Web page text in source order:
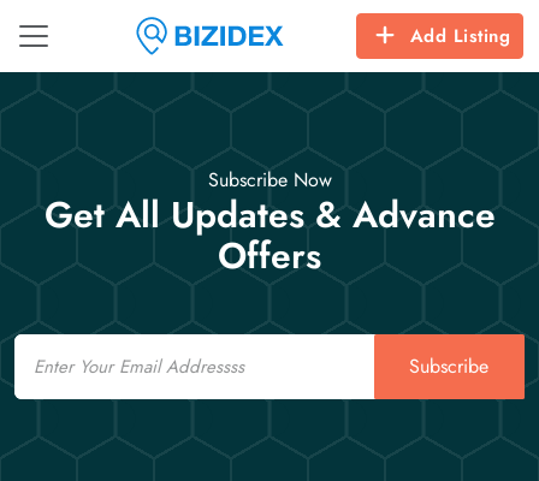
Add Listing
Subscribe Now
Get All Updates & Advance
Offers
Email
Subscribe